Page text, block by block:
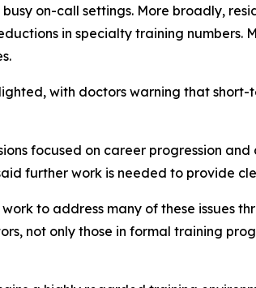
on-call settings. More broadly,
in specialty training
with doctors warning that
focused on career progression
further work is needed to provide
to address many of these issues
not only those in formal training